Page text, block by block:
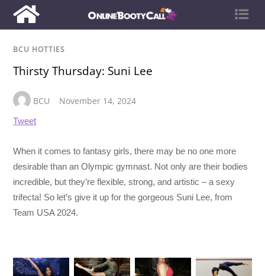
BCU HOTTIES
Thirsty Thursday: Suni Lee
BCU November 14, 2024
Tweet
When it comes to fantasy girls, there may be no one more
desirable than an Olympic gymnast. Not only are their bodies
incredible, but they’re flexible, strong, and artistic – a sexy
trifecta! So let’s give it up for the gorgeous Suni Lee, from
Team USA 2024.